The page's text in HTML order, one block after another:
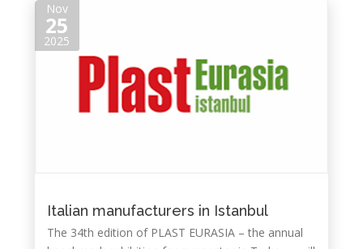
Nov
25
2025
Italian manufacturers in Istanbul
The 34th edition of PLAST EURASIA – the annual